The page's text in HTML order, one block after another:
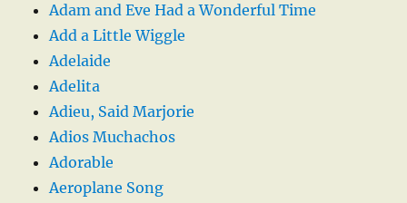
Adam and Eve Had a Wonderful Time
Add a Little Wiggle
Adelaide
Adelita
Adieu, Said Marjorie
Adios Muchachos
Adorable
Aeroplane Song